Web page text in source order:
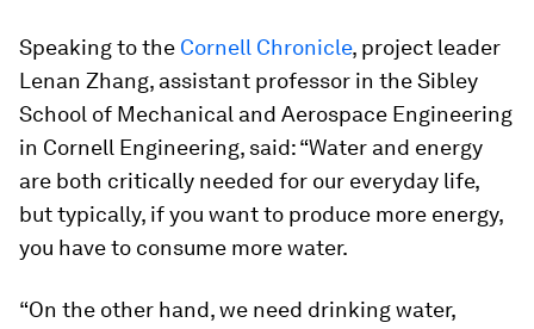
Speaking to the Cornell Chronicle, project leader
Lenan Zhang, assistant professor in the Sibley
School of Mechanical and Aerospace Engineering
in Cornell Engineering, said: “Water and energy
are both critically needed for our everyday life,
but typically, if you want to produce more energy,
you have to consume more water.
“On the other hand, we need drinking water,